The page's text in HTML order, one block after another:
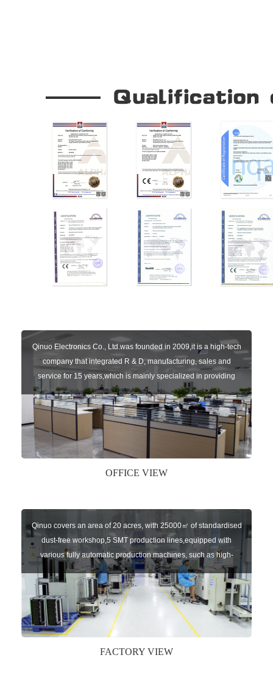
Qinuo Electronics Co., Ltd.was founded in 2009,it is a high-tech
company that integrated R & D, manufacturing, sales and
service for 15 years,which is mainly specialized in providing
sensors of automatic door, control system of door and gate, car
key remote, auto parts etc. The company currently has four
independent brands: U-CONTROL, U-SENSORS, U-
AUTOGATES and U-AUTOKEYS.
OFFICE VIEW
Qinuo covers an area of 20 acres, with 25000㎡ of standardised
dust-free workshop,5 SMT production lines,equipped with
various fully automatic production machines, such as high-
speed chip mounter,welding robots, and automatic screw
machines etc.
FACTORY VIEW